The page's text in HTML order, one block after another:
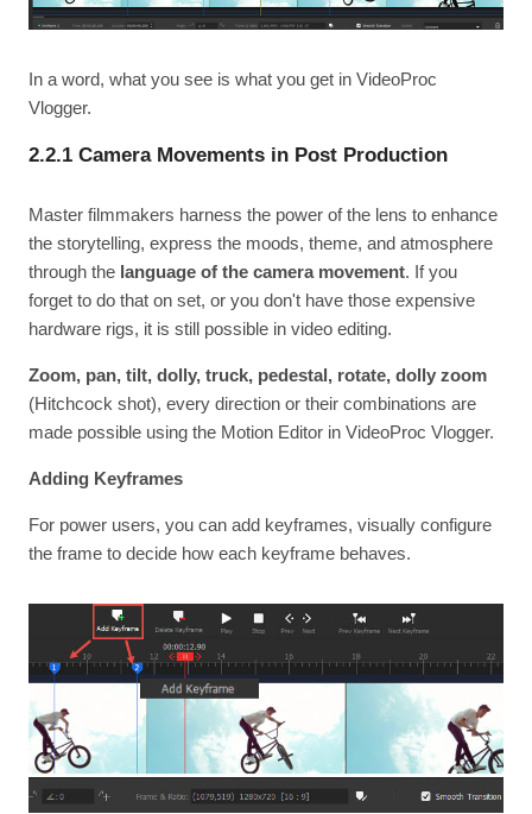
In a word, what you see is what you get in VideoProc
Vlogger.
2.2.1 Camera Movements in Post Production
Master filmmakers harness the power of the lens to enhance
the storytelling, express the moods, theme, and atmosphere
through the language of the camera movement. If you
forget to do that on set, or you don't have those expensive
hardware rigs, it is still possible in video editing.
Zoom, pan, tilt, dolly, truck, pedestal, rotate, dolly zoom
(Hitchcock shot), every direction or their combinations are
made possible using the Motion Editor in VideoProc Vlogger.
Adding Keyframes
For power users, you can add keyframes, visually configure
the frame to decide how each keyframe behaves.